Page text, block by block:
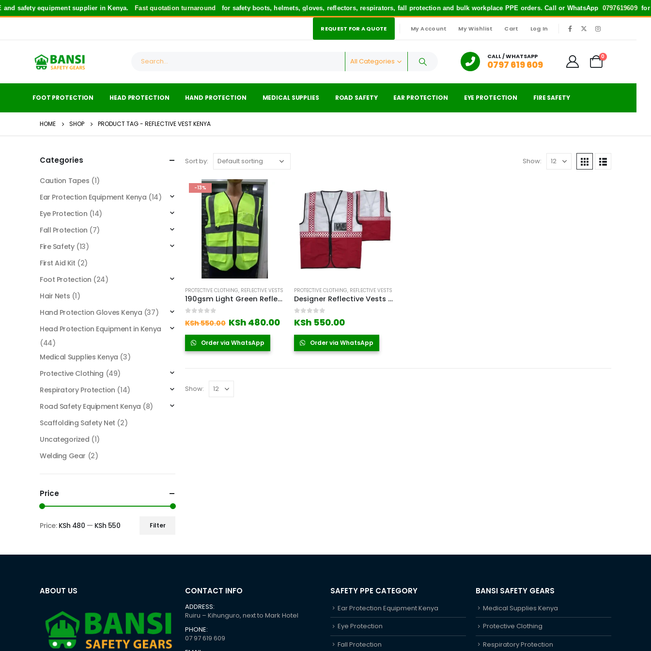
safety equipment supplier in Kenya.Fast quotation turnaroundfor safety boots, helmets, gloves, reflectors, respirators, fall protection and bulk workplace PPE orders. Call or WhatsApp0797619609for
REQUEST FOR A QUOTE My Account My Wishlist Cart Log In
All Categories
CALL / WHATSAPP
0797 619 609
0
FOOT PROTECTION HEAD PROTECTION HAND PROTECTION MEDICAL SUPPLIES ROAD SAFETY EAR PROTECTION EYE PROTECTION FIRE SAFETY
HOME SHOP PRODUCT TAG - REFLECTIVE VEST KENYA
Sort by: Show:
-13%
PROTECTIVE CLOTHING, REFLECTIVE VESTS
190gsm Light Green Reflector Vest Kenya
KSh550.00 Original
was:
KSh 550.00.
KSh 480.00Current
KSh 480.00.
Order via WhatsApp
PROTECTIVE CLOTHING, REFLECTIVE VESTS
Designer Reflective Vests Red
out of 5
KSh 550.00
Order via WhatsApp
Show:
Categories
Caution Tapes (1)
Ear Protection Equipment Kenya (14)
Eye Protection (14)
Fall Protection (7)
Fire Safety (13)
First Aid Kit (2)
Foot Protection (24)
Hair Nets (1)
Hand Protection Gloves Kenya (37)
Head Protection Equipment in Kenya
(44)
Medical Supplies Kenya (3)
Protective Clothing (49)
Respiratory Protection (14)
Road Safety Equipment Kenya (8)
Scaffolding Safety Net (2)
Uncategorized (1)
Welding Gear (2)
Price
Filter
Price: KSh 480 — KSh 550
ABOUT US CONTACT INFO
ADDRESS:
Ruiru – Kihunguro, next to Mark Hotel
PHONE:
07 97 619 609
SAFETY PPE CATEGORY
Ear Protection Equipment Kenya
Eye Protection
Fall Protection
BANSI SAFETY GEARS
Medical Supplies Kenya
Protective Clothing
Respiratory Protection